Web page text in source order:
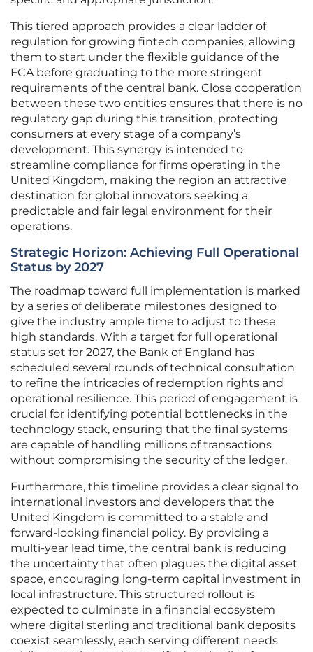
This tiered approach provides a clear ladder of
regulation for growing fintech companies, allowing
them to start under the flexible guidance of the
FCA before graduating to the more stringent
requirements of the central bank. Close cooperation
between these two entities ensures that there is no
regulatory gap during this transition, protecting
consumers at every stage of a company’s
development. This synergy is intended to
streamline compliance for firms operating in the
United Kingdom, making the region an attractive
destination for global innovators seeking a
predictable and fair legal environment for their
operations.
Strategic Horizon: Achieving Full Operational
Status by 2027
The roadmap toward full implementation is marked
by a series of deliberate milestones designed to
give the industry ample time to adjust to these
high standards. With a target for full operational
status set for 2027, the Bank of England has
scheduled several rounds of technical consultation
to refine the intricacies of redemption rights and
operational resilience. This period of engagement is
crucial for identifying potential bottlenecks in the
technology stack, ensuring that the final systems
are capable of handling millions of transactions
without compromising the security of the ledger.
Furthermore, this timeline provides a clear signal to
international investors and developers that the
United Kingdom is committed to a stable and
forward-looking financial policy. By providing a
multi-year lead time, the central bank is reducing
the uncertainty that often plagues the digital asset
space, encouraging long-term capital investment in
local infrastructure. This structured rollout is
expected to culminate in a financial ecosystem
where digital sterling and traditional bank deposits
coexist seamlessly, each serving different needs